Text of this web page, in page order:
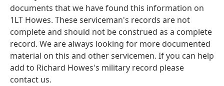
documents that we have found this information on
1LT Howes. These serviceman's records are not
complete and should not be construed as a complete
record. We are always looking for more documented
material on this and other servicemen. If you can help
add to Richard Howes's military record please
contact us.